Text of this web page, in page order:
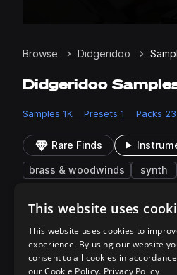
Browse Didgeridoo
Didgeridoo
Samples 1K Presets 1 Packs 23
Rare Finds
brass & woodwinds synth
1 result
Play controlsSort by
Filename
Actions
playWINDS -
This website uses
This website uses cookies to
experience. By using our website
consent to all cookies in
our Cookie Policy. Privacy Policy